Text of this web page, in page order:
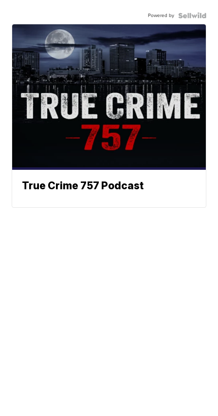
Powered by
True Crime 757 Podcast